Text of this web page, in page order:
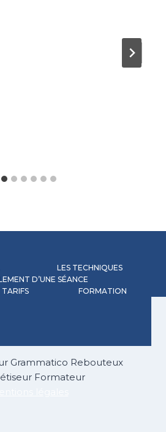
LES TECHNIQUES
D’UNE SÉANCE
FORMATION
Grammatico Rebouteux
Formateur